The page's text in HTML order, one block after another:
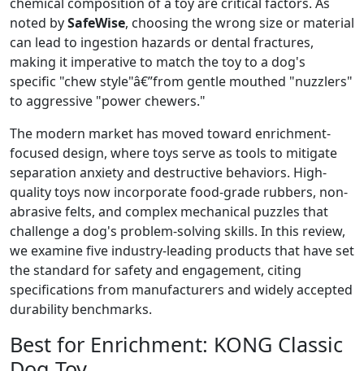
noted bySafeWise, choosing the wrong size or material
can lead to ingestion hazards or dental fractures,
making it imperative to match the toy to a dog's
specific "chew style"â€”from gentle mouthed "nuzzlers"
to aggressive "power chewers."
The modern market has moved toward enrichment-
focused design, where toys serve as tools to mitigate
separation anxiety and destructive behaviors. High-
quality toys now incorporate food-grade rubbers, non-
abrasive felts, and complex mechanical puzzles that
challenge a dog's problem-solving skills. In this review,
we examine five industry-leading products that have set
the standard for safety and engagement, citing
specifications from manufacturers and widely accepted
durability benchmarks.
Best for Enrichment: KONG Classic